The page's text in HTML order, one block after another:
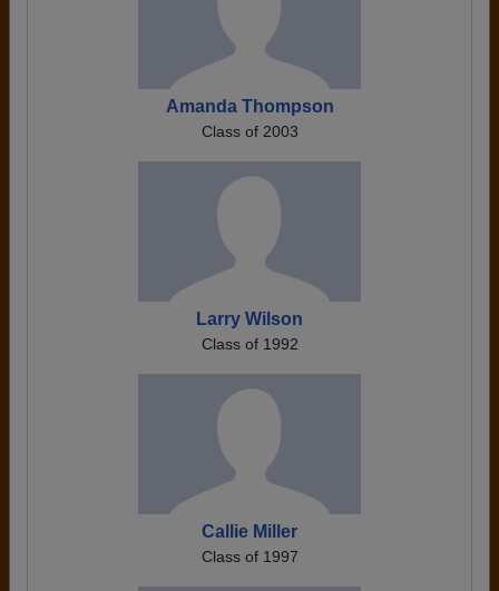
Amanda Thompson
Class of 2003
Larry Wilson
Class of 1992
Callie Miller
Class of 1997